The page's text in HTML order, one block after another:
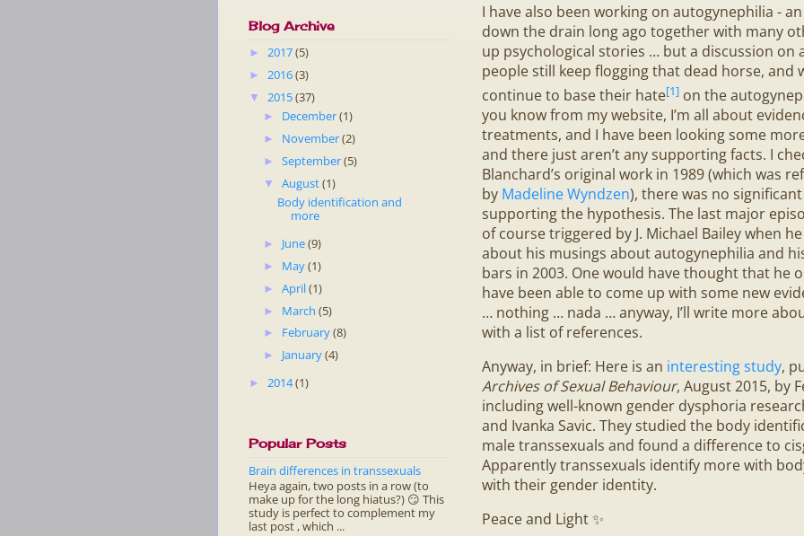
I have also been working on autogynephilia -
down the drain long ago together with many
up psychological stories … but a discussion on
people still keep flogging that dead horse, and
continue to base their hate[1] on the
you know from my website, I’m all about
treatments, and I have been looking some
and there just aren’t any supporting facts. I
Blanchard’s original work in 1989 (which was
by Madeline Wyndzen), there was no
supporting the hypothesis. The last major
of course triggered by J. Michael Bailey when
about his musings about autogynephilia and
bars in 2003. One would have thought that he
have been able to come up with some new
… nothing … nada … anyway, I’ll write more
with a list of references.
Anyway, in brief: Here is an interesting study,
Archives of Sexual Behaviour, August 2015, by
including well-known gender dysphoria
and Ivanka Savic. They studied the body
male transsexuals and found a difference to
Apparently transsexuals identify more with
with their gender identity.
Peace and Light ✨
Blog Archive
► 2017(5)
► 2016(3)
▼ 2015(37)
► December(1)
► November(2)
► September(5)
▼ August(1)
Body identification and
more
► June(9)
► May(1)
► April(1)
► March (5)
► February(8)
► January(4)
► 2014(1)
Popular Posts
Brain differences in transsexuals
Heya again, two posts in a row (to
make up for the long hiatus?) 😏 This
study is perfect to complement my
last post , which ...